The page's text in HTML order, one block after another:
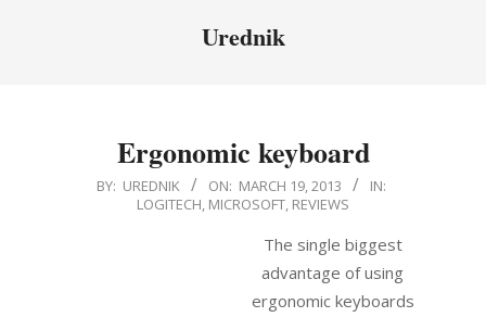
Urednik
Ergonomic keyboard
2013-
BY: UREDNIK ON: MARCH 19, 2013
IN:
LOGITECH, MICROSOFT, REVIEWS
The single biggest
advantage of using
ergonomic keyboards